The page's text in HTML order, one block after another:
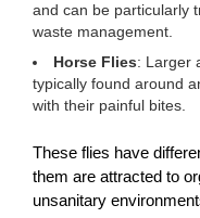
and can be particularly
waste management.
Horse Flies: Larger
typically found around
with their painful bites.
These flies have
them are attracted to
unsanitary